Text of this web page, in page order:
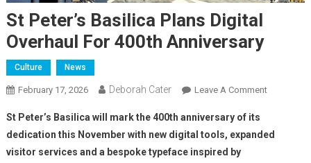
St Peter’s Basilica Plans Digital
Overhaul For 400th Anniversary
Culture News
February 17, 2026 Deborah Cater Leave A Comment
St Peter’s Basilica will mark the 400th anniversary of its
dedication this November with new digital tools, expanded
visitor services and a bespoke typeface inspired by